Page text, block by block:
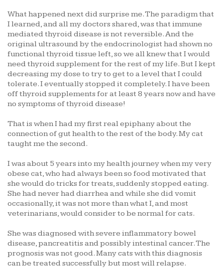
What happened next did surprise me. The paradigm that
I learned, and all my doctors shared, was that immune
mediated thyroid disease is not reversible. And the
original ultrasound by the endocrinologist had shown no
functional thyroid tissue left, so we all knew that I would
need thyroid supplement for the rest of my life. But I kept
decreasing my dose to try to get to a level that I could
tolerate. I eventually stopped it completely. I have been
off thyroid supplements for at least 8 years now and have
no symptoms of thyroid disease!
That is when I had my first real epiphany about the
connection of gut health to the rest of the body. My cat
taught me the second.
I was about 5 years into my health journey when my very
obese cat, who had always been so food motivated that
she would do tricks for treats, suddenly stopped eating.
She had never had diarrhea and while she did vomit
occasionally, it was not more than what I, and most
veterinarians, would consider to be normal for cats.
She was diagnosed with severe inflammatory bowel
disease, pancreatitis and possibly intestinal cancer. The
prognosis was not good. Many cats with this diagnosis
can be treated successfully but most will relapse.